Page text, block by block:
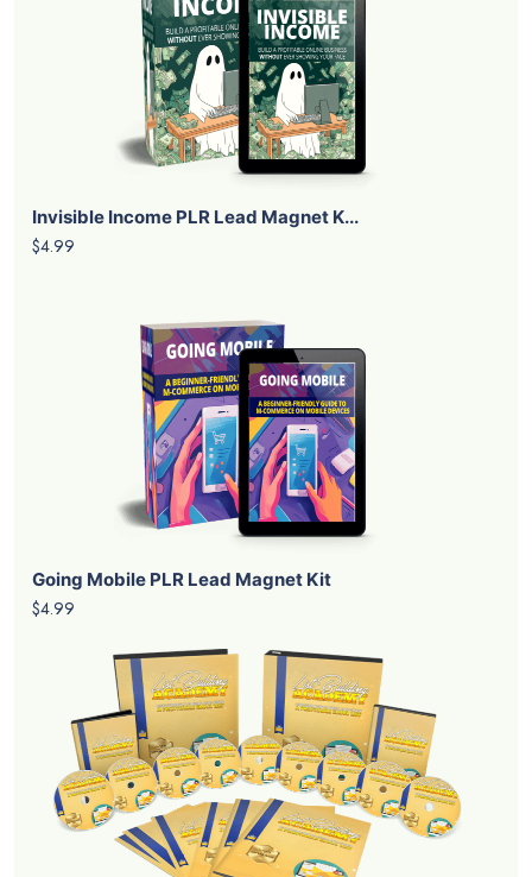
Invisible Income PLR Lead Magnet K...
$4.99
Going Mobile PLR Lead Magnet Kit
$4.99